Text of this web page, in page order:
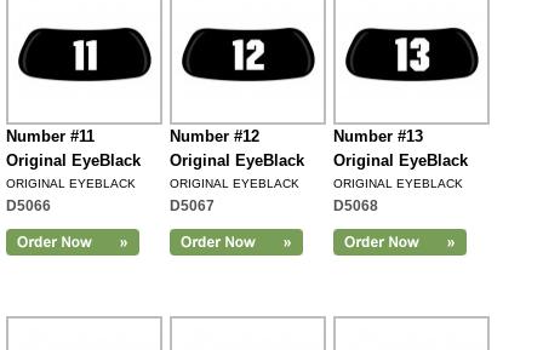
Number #11
Original EyeBlack
ORIGINAL EYEBLACK
D5066
Number #12
Original EyeBlack
ORIGINAL EYEBLACK
D5067
Number #13
Original EyeBlack
ORIGINAL EYEBLACK
D5068